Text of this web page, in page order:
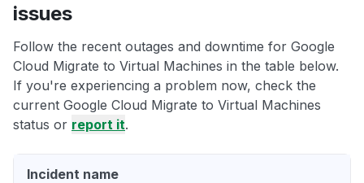
issues
Follow the recent outages and downtime for Google
Cloud Migrate to Virtual Machines in the table below.
If you're experiencing a problem now, check the
current Google Cloud Migrate to Virtual Machines
status or report it.
Incident name